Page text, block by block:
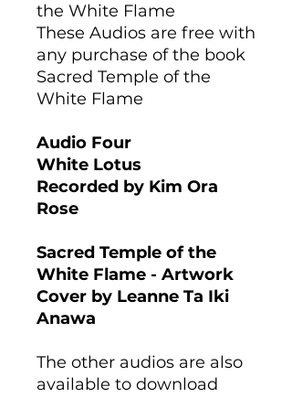
the White Flame
These Audios are free with
any purchase of the book
Sacred Temple of the
White Flame
Audio Four
White Lotus
Recorded by Kim Ora
Rose
Sacred Temple of the
White Flame - Artwork
Cover by Leanne Ta Iki
Anawa
The other audios are also
available to download